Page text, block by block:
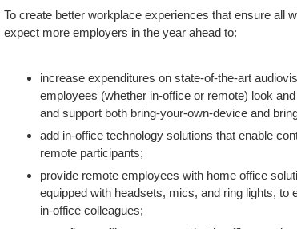
To create better workplace experiences that ensure all
expect more employers in the year ahead to:
increase expenditures on state-of-the-art
employees (whether in-office or remote) look
and support both bring-your-own-device and
add in-office technology solutions that enable
remote participants;
provide remote employees with home office
equipped with headsets, mics, and ring lights,
in-office colleagues;